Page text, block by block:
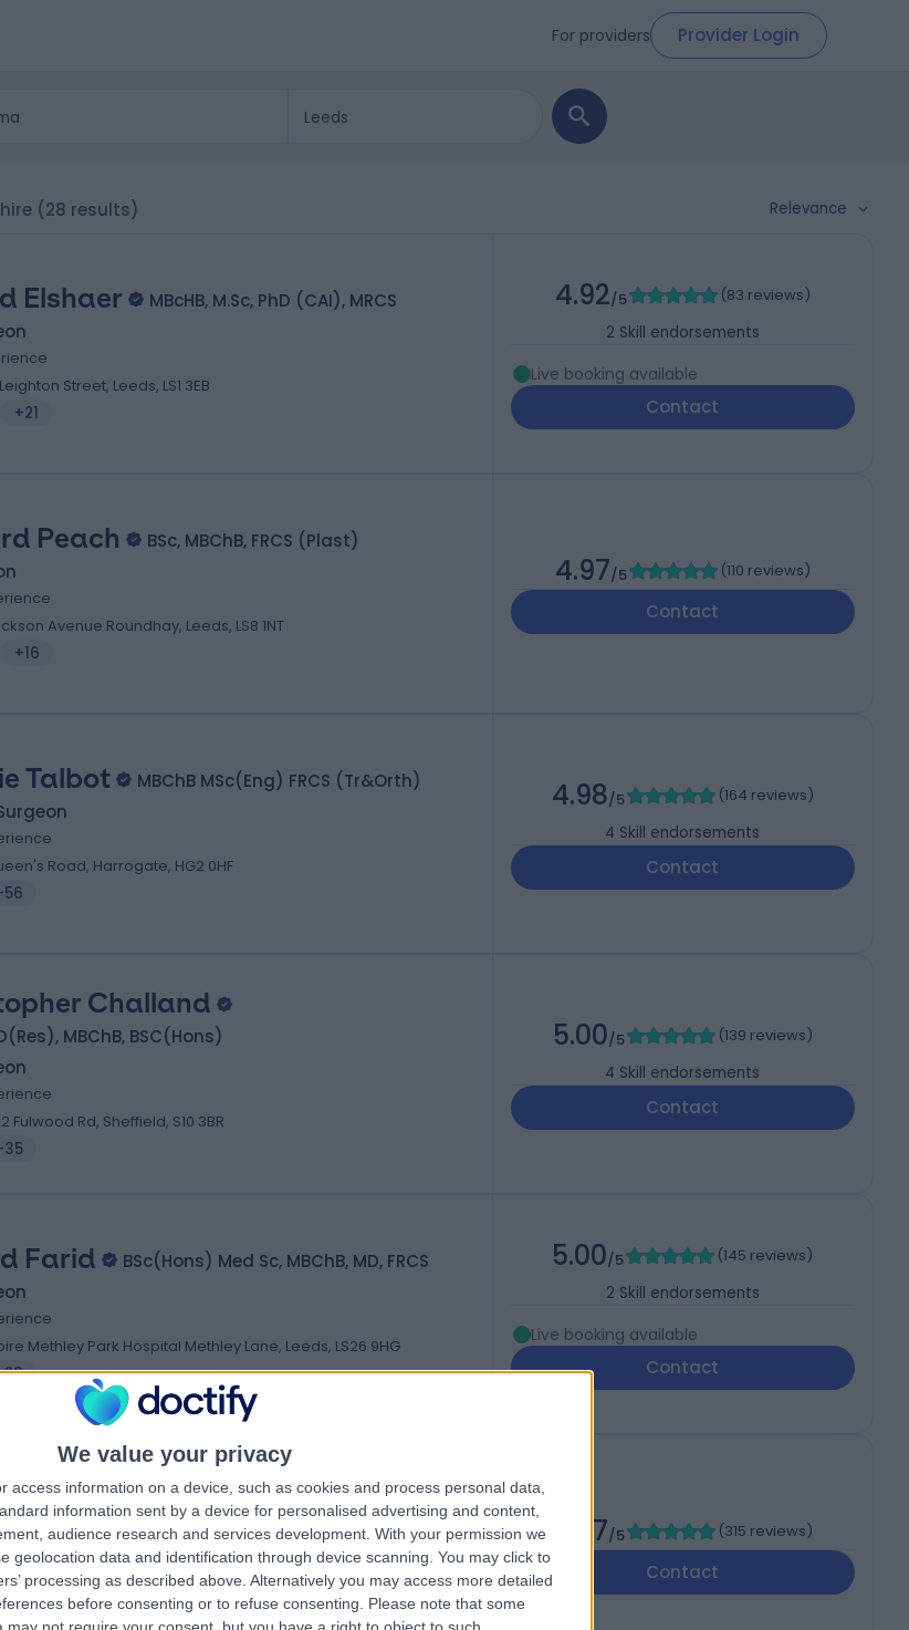
We value your privacy
access information on a device, such as cookies and process personal data,
information sent by a device for personalised advertising and content,
audience research and services development. With your permission we
geolocation data and identification through device scanning. You may click to
processing as described above. Alternatively you may access more detailed
before consenting or to refuse consenting.
Please note that some
For providers Provider Login
(28 results) Relevance
Elshaer
MBcHB, M.Sc, PhD (CAI), MRCS
Street, Leeds, LS1 3EB
+21
4.92/5 (83 reviews)
2 Skill endorsements
Live booking available
Contact
Peach
BSc, MBChB, FRCS (Plast)
Avenue Roundhay, Leeds, LS8 1NT
+16
4.97/5 (110 reviews)
Contact
Talbot
MBChB MSc(Eng) FRCS (Tr&Orth)
Road, Harrogate, HG2 0HF
4.98/5 (164 reviews)
4 Skill endorsements
Contact
Challand
MBChB, BSC(Hons)
Fulwood Rd, Sheffield, S10 3BR
5.00/5 (139 reviews)
4 Skill endorsements
Contact
Farid
BSc(Hons) Med Sc, MBChB, MD, FRCS
Methley Park Hospital Methley Lane, Leeds, LS26 9HG
5.00/5 (145 reviews)
2 Skill endorsements
Live booking available
Contact
Mulla
MBBS, MRCS, DOHNS, DGM
Road, Doncaster, DN2 5TH
4.97/5 (315 reviews)
Contact